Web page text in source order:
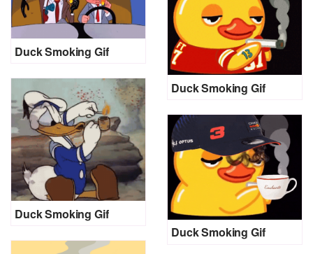
Duck Smoking Gif
Duck Smoking Gif
Duck Smoking Gif
Duck Smoking Gif